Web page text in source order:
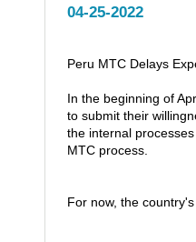
04-25-2022
Peru MTC Delays
In the beginning of
to submit their
the internal
MTC process.
For now, the